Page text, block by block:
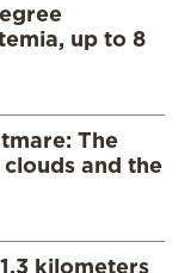
up to 8
The
and the
kilometers